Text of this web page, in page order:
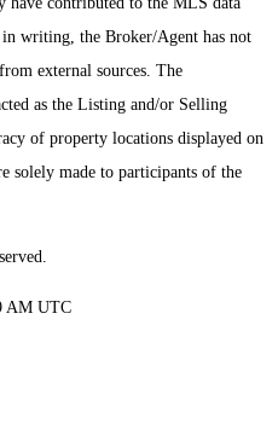
in writing, the Broker/Agent has not
external sources. The
as the Listing and/or Selling
of property locations displayed on
solely made to participants of the
AM UTC